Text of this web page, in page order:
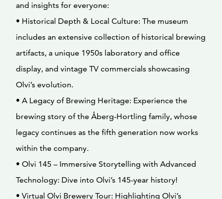
and insights for everyone:
• Historical Depth & Local Culture: The museum
includes an extensive collection of historical brewing
artifacts, a unique 1950s laboratory and office
display, and vintage TV commercials showcasing
Olvi’s evolution.
• A Legacy of Brewing Heritage: Experience the
brewing story of the Åberg-Hortling family, whose
legacy continues as the fifth generation now works
within the company.
• Olvi 145 – Immersive Storytelling with Advanced
Technology: Dive into Olvi’s 145-year history!
• Virtual Olvi Brewery Tour: Highlighting Olvi’s